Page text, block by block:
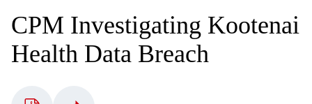
CPM Investigating Kootenai
Health Data Breach